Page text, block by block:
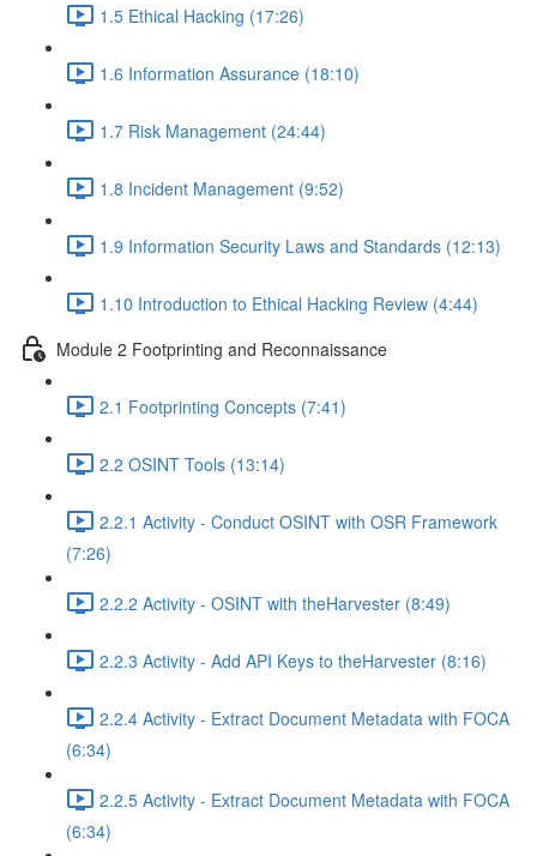
1.5 Ethical Hacking (17:26)
1.6 Information Assurance (18:10)
1.7 Risk Management (24:44)
1.8 Incident Management (9:52)
1.9 Information Security Laws and Standards (12:13)
1.10 Introduction to Ethical Hacking Review (4:44)
Module 2 Footprinting and Reconnaissance
2.1 Footprinting Concepts (7:41)
2.2 OSINT Tools (13:14)
2.2.1 Activity - Conduct OSINT with OSR Framework
(7:26)
2.2.2 Activity - OSINT with theHarvester (8:49)
2.2.3 Activity - Add API Keys to theHarvester (8:16)
2.2.4 Activity - Extract Document Metadata with FOCA
(6:34)
2.2.5 Activity - Extract Document Metadata with FOCA
(6:34)